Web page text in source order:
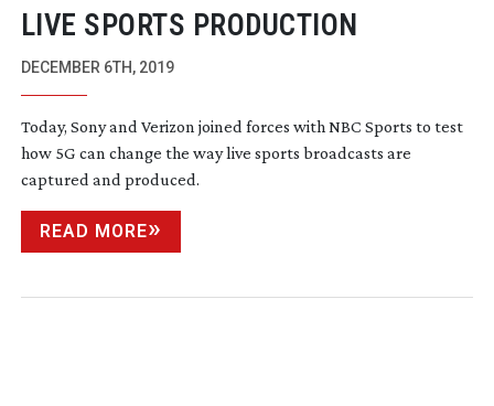
LIVE SPORTS PRODUCTION
DECEMBER 6TH, 2019
Today, Sony and Verizon joined forces with NBC Sports to test
how 5G can change the way live sports broadcasts are
captured and produced.
READ MORE